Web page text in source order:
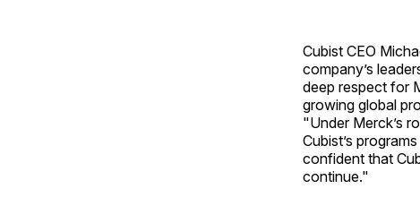
Cubist CEO
company’s
deep respect for
growing global
"Under Merck’s
Cubist’s
confident that
continue."